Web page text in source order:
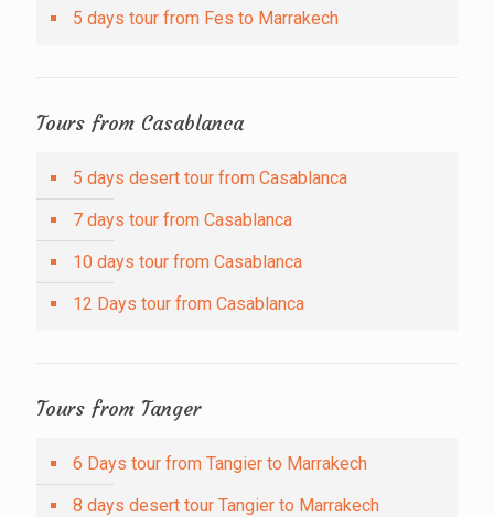
5 days tour from Fes to Marrakech
Tours from Casablanca
5 days desert tour from Casablanca
7 days tour from Casablanca
10 days tour from Casablanca
12 Days tour from Casablanca
Tours from Tanger
6 Days tour from Tangier to Marrakech
8 days desert tour Tangier to Marrakech